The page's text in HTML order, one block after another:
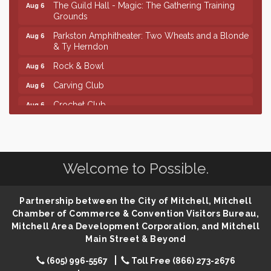
Aug 6
The Guild Hall - Magic: The Gathering Training
Grounds
Aug 6
Parkston Amphitheater: Two Wheats and a Blonde
& Ty Herndon
Aug 6 Rock & Bowl
Aug 6 Carving Club
Aug 6 Crochet Club
Aug 5 SD State Amateur Baseball Tournament
Help Fill Backpacks for Local Students
Aug 6 Palace City Pre-Sturgis Party
Aug 6
The Guild Hall - Magic: The Gathering Training
Grounds
Aug 6
Parkston Amphitheater: Two Wheats and a Blonde
Welcome to Possible.
Partnership between the City of Mitchell, Mitchell
Chamber of Commerce & Convention Visitors Bureau,
Mitchell Area Development Corporation, and Mitchell
Main Street & Beyond
(605) 996-5567
Toll Free (866) 273-2676